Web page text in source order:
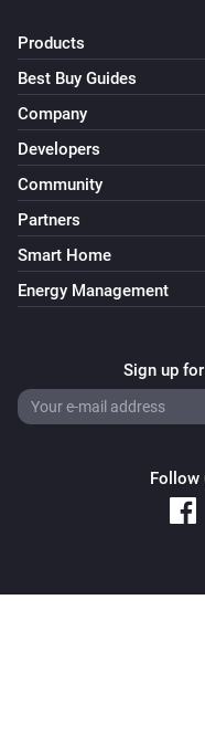
Products
Best Buy Guides
Company
Developers
Community
Partners
Smart Home
Energy Management
Sign up
Follow